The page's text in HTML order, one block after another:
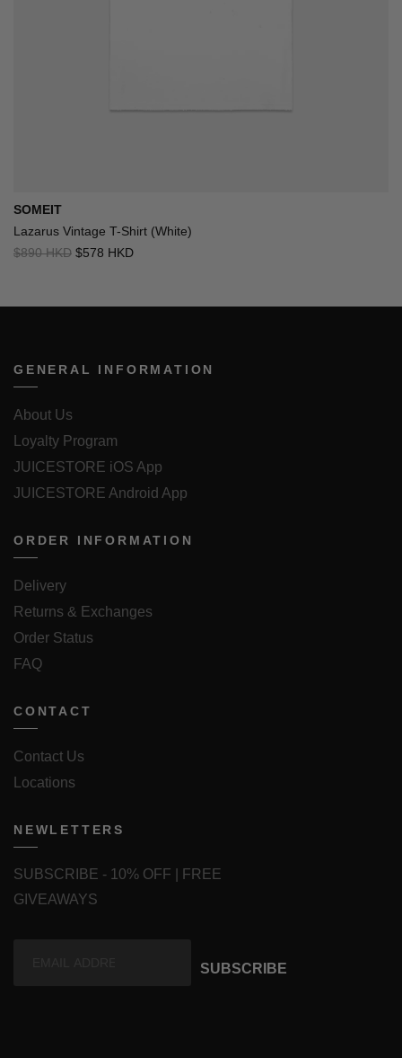
SOMEIT
Lazarus Vintage T-Shirt (White)
$890 HKD $578 HKD
GENERAL INFORMATION
About Us
Loyalty Program
JUICESTORE iOS App
JUICESTORE Android App
ORDER INFORMATION
Delivery
Returns & Exchanges
Order Status
FAQ
CONTACT
Contact Us
Locations
NEWLETTERS
SUBSCRIBE - 10% OFF | FREE
GIVEAWAYS
SUBSCRIBE